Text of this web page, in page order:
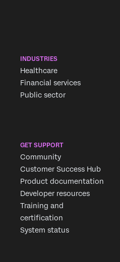
INDUSTRIES
Healthcare
Financial services
Public sector
GET SUPPORT
Community
Customer Success Hub
Product documentation
Developer resources
Training and
certification
System status